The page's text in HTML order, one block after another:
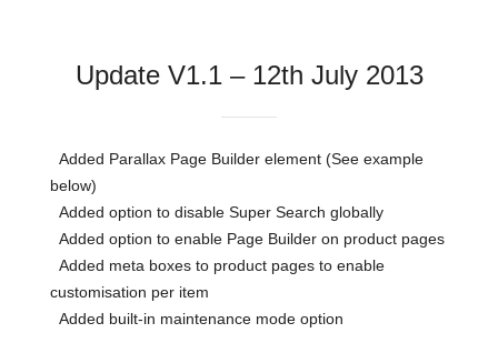
Update V1.1 – 12th July 2013
Added Parallax Page Builder element (See example
below)
Added option to disable Super Search globally
Added option to enable Page Builder on product pages
Added meta boxes to product pages to enable
customisation per item
Added built-in maintenance mode option